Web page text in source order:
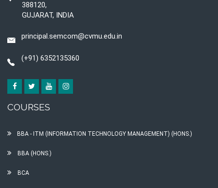
388120,
GUJARAT, INDIA
principal.semcom@cvmu.edu.in
(+91) 6352135360
COURSES
BBA - ITM (INFORMATION TECHNOLOGY MANAGEMENT) (HONS.)
BBA (HONS.)
BCA